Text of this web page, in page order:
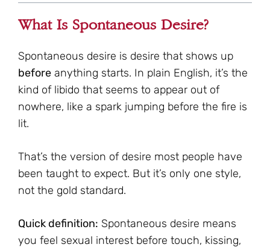
What Is Spontaneous Desire?
Spontaneous desire is desire that shows up
before anything starts. In plain English, it’s the
kind of libido that seems to appear out of
nowhere, like a spark jumping before the fire is
lit.
That’s the version of desire most people have
been taught to expect. But it’s only one style,
not the gold standard.
Quick definition: Spontaneous desire means
you feel sexual interest before touch, kissing,